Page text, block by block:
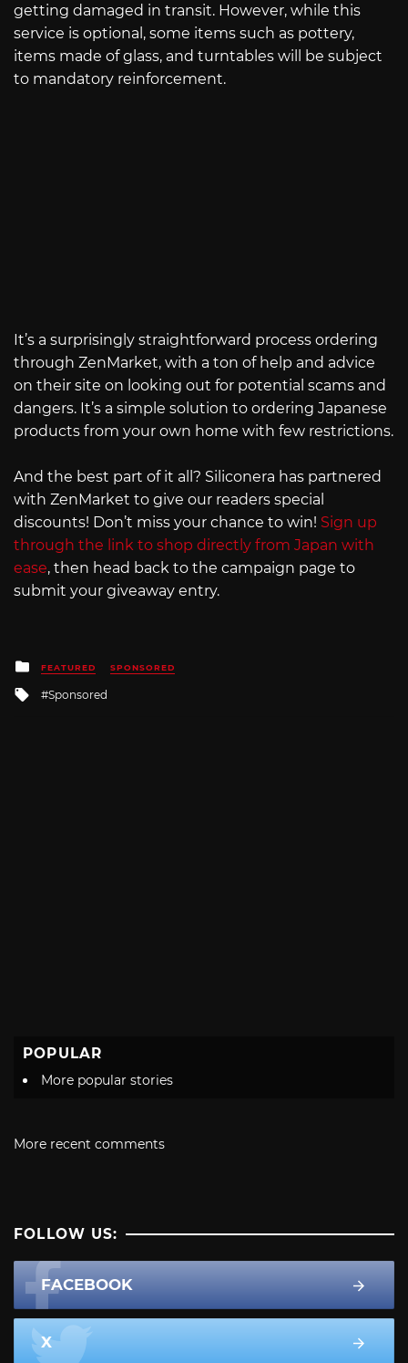
getting damaged in transit. However, while this
service is optional, some items such as pottery,
items made of glass, and turntables will be subject
to mandatory reinforcement.
It’s a surprisingly straightforward process ordering
through ZenMarket, with a ton of help and advice
on their site on looking out for potential scams and
dangers. It’s a simple solution to ordering Japanese
products from your own home with few restrictions.
And the best part of it all? Siliconera has partnered
with ZenMarket to give our readers special
discounts! Don’t miss your chance to win! Sign up
through the link to shop directly from Japan with
ease, then head back to the campaign page to
submit your giveaway entry.
Posted
in
FEATURED SPONSORED
Tagged
with
Sponsored
POPULAR
More popular stories
More recent comments
FOLLOW US:
FACEBOOK
X